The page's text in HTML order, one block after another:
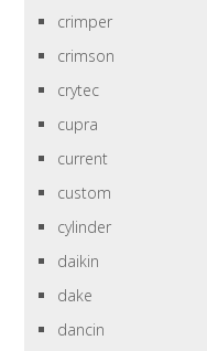
crimper
crimson
crytec
cupra
current
custom
cylinder
daikin
dake
dancin